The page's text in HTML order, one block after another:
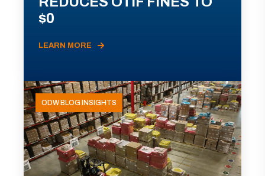
$0
LEARN MORE
ODW BLOG INSIGHTS